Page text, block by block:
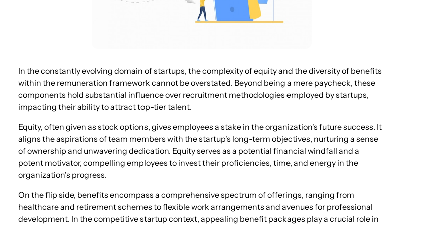
In the constantly evolving domain of startups, the complexity of equity and the diversity of benefits
within the remuneration framework cannot be overstated. Beyond being a mere paycheck, these
components hold substantial influence over recruitment methodologies employed by startups,
impacting their ability to attract top-tier talent.
Equity, often given as stock options, gives employees a stake in the organization's future success. It
aligns the aspirations of team members with the startup's long-term objectives, nurturing a sense
of ownership and unwavering dedication. Equity serves as a potential financial windfall and a
potent motivator, compelling employees to invest their proficiencies, time, and energy in the
organization's progress.
On the flip side, benefits encompass a comprehensive spectrum of offerings, ranging from
healthcare and retirement schemes to flexible work arrangements and avenues for professional
development. In the competitive startup context, appealing benefit packages play a crucial role in